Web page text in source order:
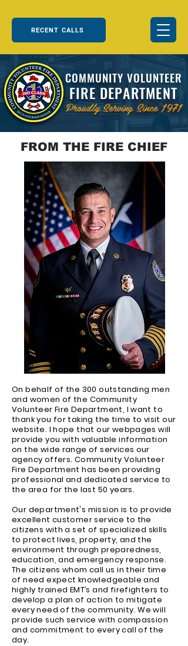
COMMUNITY VOLUNTEER
FIRE DEPARTMENT
Proudly Serving Since 1971
RECENT CALLS
FROM THE FIRE CHIEF
On behalf of the 300 outstanding men
and women of the Community
Volunteer Fire Department, I want to
thank you for taking the time to visit our
website. I hope that our webpages will
provide you with valuable information
on the wide range of services our
agency offers. Community Volunteer
Fire Department has been providing
professional and dedicated service to
the area for the last 50 years.
Our department's mission is to provide
excellent customer service to the
citizens with a set of specialized skills
to protect lives, property, and the
environment through preparedness,
education, and emergency response.
The citizens whom call us in their time
of need expect knowledgeable and
highly trained EMT’s and firefighters to
develop a plan of action to mitigate
every need of the community. We will
provide such service with compassion
and commitment to every call of the
day.